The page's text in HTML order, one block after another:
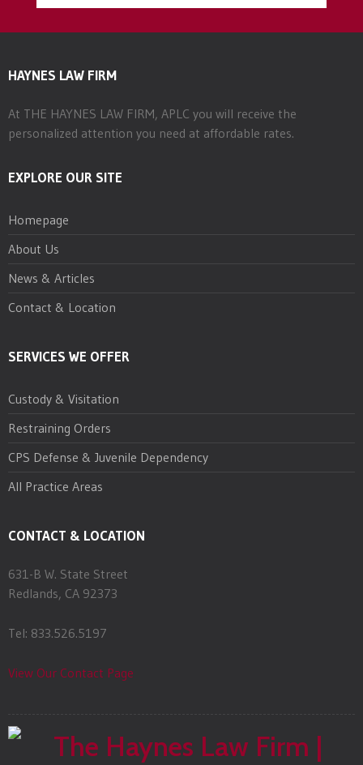
HAYNES LAW FIRM
At THE HAYNES LAW FIRM, APLC you will receive the
personalized attention you need at affordable rates.
EXPLORE OUR SITE
Homepage
About Us
News & Articles
Contact & Location
SERVICES WE OFFER
Custody & Visitation
Restraining Orders
CPS Defense & Juvenile Dependency
All Practice Areas
CONTACT & LOCATION
631-B W. State Street
Redlands, CA 92373
Tel: 833.526.5197
View Our Contact Page